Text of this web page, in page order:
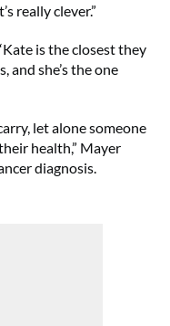
really clever.”
is the closest they
and she’s the one
let alone someone
health,” Mayer
diagnosis.